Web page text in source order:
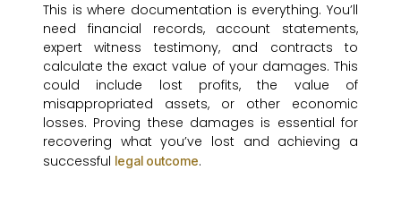
This is where documentation is everything. You’ll
need financial records, account statements,
expert witness testimony, and contracts to
calculate the exact value of your damages. This
could include lost profits, the value of
misappropriated assets, or other economic
losses. Proving these damages is essential for
recovering what you’ve lost and achieving a
successful legal outcome.